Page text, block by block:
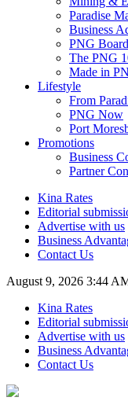
Paradise
Business
PNG
The PNG
Made in
Lifestyle
From
PNG Now
Port
Promotions
Business
Partner
Kina Rates
Editorial
Advertise with us
Business
Contact Us
August 9, 2026 3:44
Kina Rates
Editorial
Advertise with us
Business
Contact Us